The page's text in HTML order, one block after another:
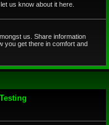
us know about it here.
us. Share information
you get there in comfort and